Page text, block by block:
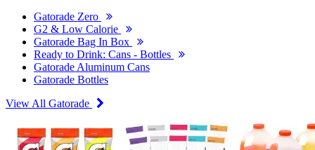
Gatorade Zero
G2 & Low Calorie
Gatorade Bag In Box
Ready to Drink: Cans - Bottles
Gatorade Aluminum Cans
Gatorade Bottles
View All Gatorade